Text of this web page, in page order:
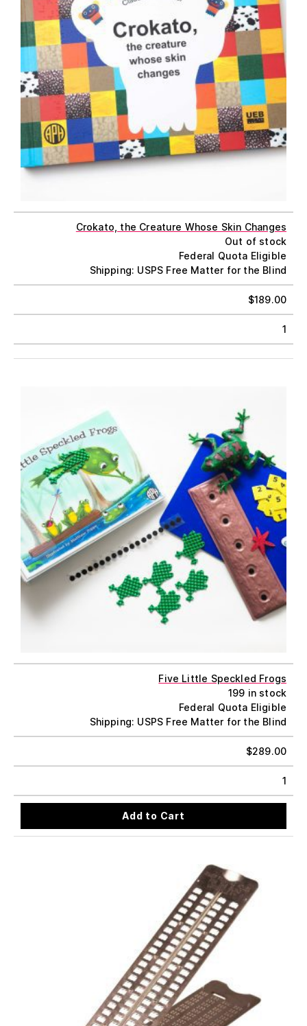
Crokato, the Creature Whose Skin Changes
Out of stock
Federal Quota Eligible
Shipping: USPS Free Matter for the Blind
$189.00
1
Five Little Speckled Frogs
199 in stock
Federal Quota Eligible
Shipping: USPS Free Matter for the Blind
$289.00
1
Add to Cart